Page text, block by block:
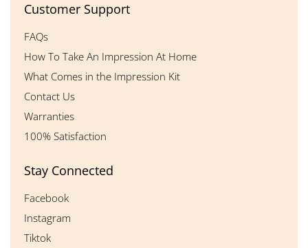
Customer Support
FAQs
How To Take An Impression At Home
What Comes in the Impression Kit
Contact Us
Warranties
100% Satisfaction
Stay Connected
Facebook
Instagram
Tiktok